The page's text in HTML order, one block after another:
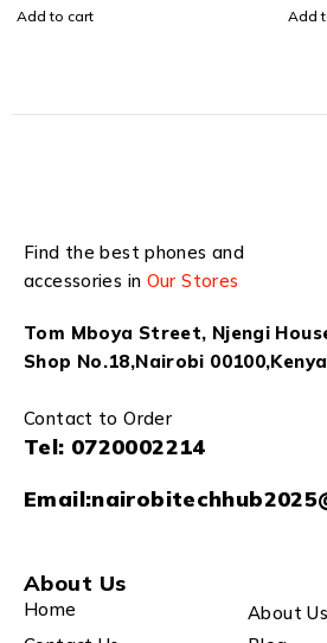
Add to cart Add
Find the best phones and
accessories in Our Stores
Tom Mboya Street, Njengi
Shop No.18,Nairobi 00100,Kenya
Contact to Order
Tel: 0720002214
Email:
About Us
Home
About Us